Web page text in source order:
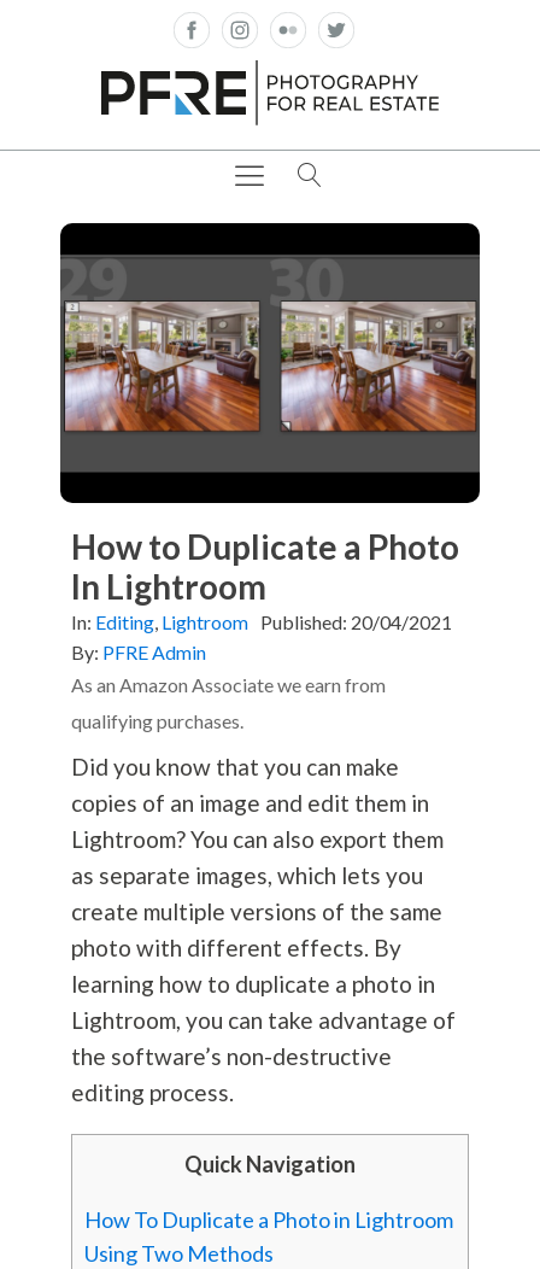
How to Duplicate a Photo
In Lightroom
In: Editing, Lightroom Published: 20/04/2021
By: PFRE Admin
As an Amazon Associate we earn from
qualifying purchases.
Did you know that you can make
copies of an image and edit them in
Lightroom? You can also export them
as separate images, which lets you
create multiple versions of the same
photo with different effects. By
learning how to duplicate a photo in
Lightroom, you can take advantage of
the software’s non-destructive
editing process.
Quick Navigation
How To Duplicate a Photo in Lightroom
Using Two Methods